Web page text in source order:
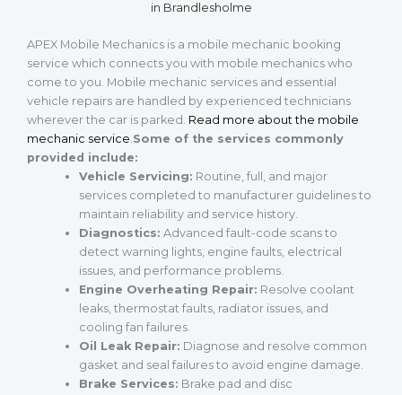
in Brandlesholme
APEX Mobile Mechanics is a mobile mechanic booking
service which connects you with mobile mechanics who
come to you. Mobile mechanic services and essential
vehicle repairs are handled by experienced technicians
wherever the car is parked. Read more about the mobile
mechanic service.Some of the services commonly
provided include:
Vehicle Servicing: Routine, full, and major
services completed to manufacturer guidelines to
maintain reliability and service history.
Diagnostics: Advanced fault-code scans to
detect warning lights, engine faults, electrical
issues, and performance problems.
Engine Overheating Repair: Resolve coolant
leaks, thermostat faults, radiator issues, and
cooling fan failures.
Oil Leak Repair: Diagnose and resolve common
gasket and seal failures to avoid engine damage.
Brake Services: Brake pad and disc